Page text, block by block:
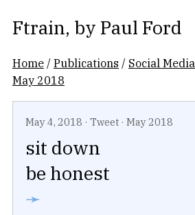
Ftrain, by Paul Ford
Home /Publications / Social Media
May 2018
May 4, 2018 · Tweet · May 2018
sit down
be honest
➛